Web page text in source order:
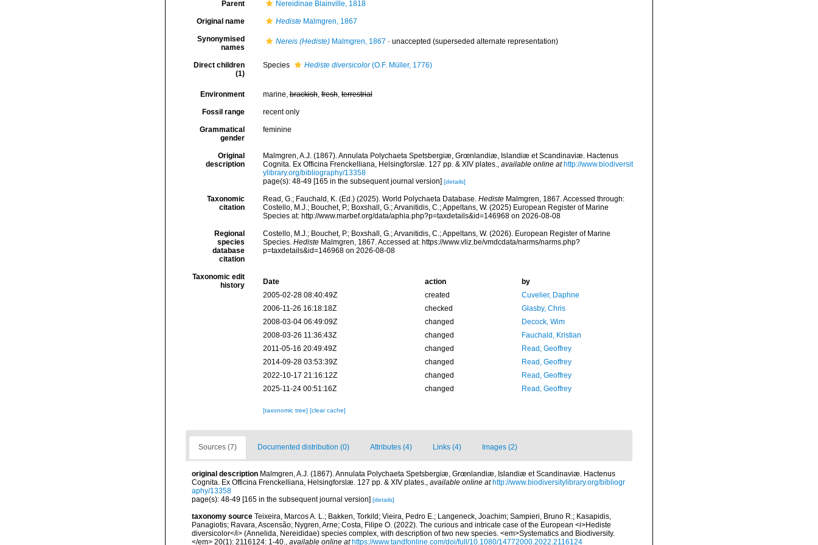
Parent Nereidinae Blainville, 1818
Original name HedisteMalmgren, 1867
Synonymised
names
Nereis (Hediste)Malmgren, 1867 · unaccepted (superseded alternate representation)
Direct children
(1)
Species Hediste diversicolor(O.F. Müller, 1776)
Environment marine,brackish,fresh,terrestrial
Fossil range recent only
Grammatical
gender
feminine
Original
description
Malmgren, A.J. (1867). Annulata Polychaeta Spetsbergiæ, Grœnlandiæ, Islandiæ et Scandinaviæ. Hactenus
Cognita. Ex Officina Frenckelliana, Helsingforslæ. 127 pp. & XIV plates., available online at http://www.biodiversit
ylibrary.org/bibliography/13358
page(s): 48-49 [165 in the subsequent journal version] [details]
Taxonomic
citation
Read, G.; Fauchald, K. (Ed.) (2025). World Polychaeta Database. HedisteMalmgren, 1867. Accessed through:
Costello, M.J.; Bouchet, P.; Boxshall, G.; Arvanitidis, C.; Appeltans, W. (2025) European Register of Marine
Species at: http://www.marbef.org/data/aphia.php?p=taxdetails&id=146968 on 2026-08-08
Regional
species
database
citation
Costello, M.J.; Bouchet, P.; Boxshall, G.; Arvanitidis, C.; Appeltans, W. (2026). European Register of Marine
Species. HedisteMalmgren, 1867. Accessed at: https://www.vliz.be/vmdcdata/narms/narms.php?
p=taxdetails&id=146968 on 2026-08-08
Taxonomic edit
history
Date action
by
2005-02-28 08:40:49Z
created
Cuvelier, Daphne
2006-11-26 16:18:18Z
checked
Glasby, Chris
2008-03-04 06:49:09Z
changed
Decock, Wim
2008-03-26 11:36:43Z
changed
Fauchald, Kristian
2011-05-16 20:49:49Z
changed
Read, Geoffrey
2014-09-28 03:53:39Z
changed
Read, Geoffrey
2022-10-17 21:16:12Z
changed
Read, Geoffrey
2025-11-24 00:51:16Z
changed Read, Geoffrey
[taxonomic tree] [clear cache]
Sources (7) Documented distribution (0) Attributes (4) Links (4) Images (2)
original description Malmgren, A.J. (1867). Annulata Polychaeta Spetsbergiæ, Grœnlandiæ, Islandiæ et Scandinaviæ. Hactenus
Cognita. Ex Officina Frenckelliana, Helsingforslæ. 127 pp. & XIV plates., available online at http://www.biodiversitylibrary.org/bibliogr
aphy/13358
page(s): 48-49 [165 in the subsequent journal version] [details]
taxonomy source Teixeira, Marcos A. L.; Bakken, Torkild; Vieira, Pedro E.; Langeneck, Joachim; Sampieri, Bruno R.; Kasapidis,
Panagiotis; Ravara, Ascensão; Nygren, Arne; Costa, Filipe O. (2022). The curious and intricate case of the European <i>Hediste
diversicolor</i> (Annelida, Nereididae) species complex, with description of two new species. <em>Systematics and Biodiversity.
</em> 20(1): 2116124: 1-40., available online at https://www.tandfonline.com/doi/full/10.1080/14772000.2022.2116124